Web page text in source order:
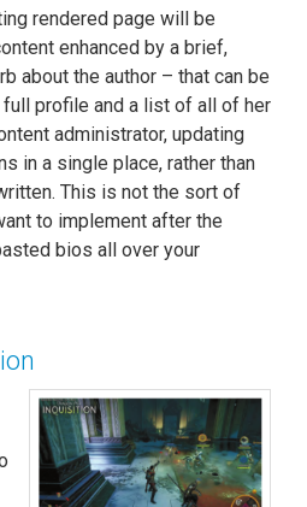
rendered page will be
enhanced by a brief,
about the author – that can be
full profile and a list of all of her
administrator, updating
in a single place, rather than
This is not the sort of
to implement after the
bios all over your